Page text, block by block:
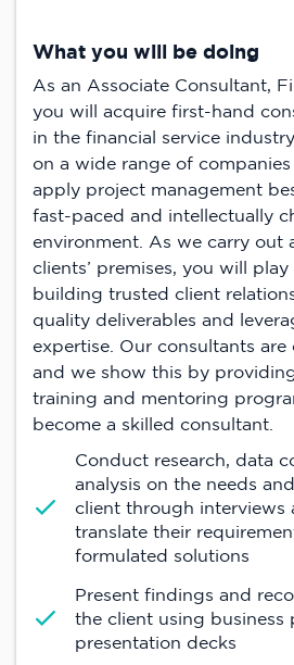
What you will be doing
As an Associate Consultant,
you will acquire first-hand
in the financial service
on a wide range of
apply project management
fast-paced and intellectually
environment. As we carry out
clients’ premises, you will
building trusted client
quality deliverables and
expertise. Our consultants are
and we show this by
training and mentoring
become a skilled consultant.
Conduct research, data
analysis on the needs
client through interviews
translate their
formulated solutions
Present findings and
the client using business
presentation decks